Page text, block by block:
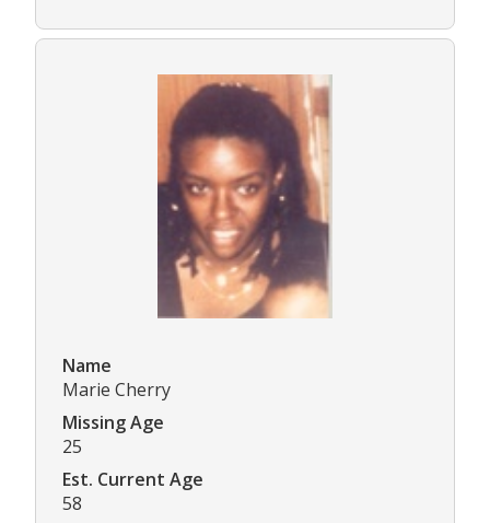
Name
Marie Cherry
Missing Age
25
Est. Current Age
58